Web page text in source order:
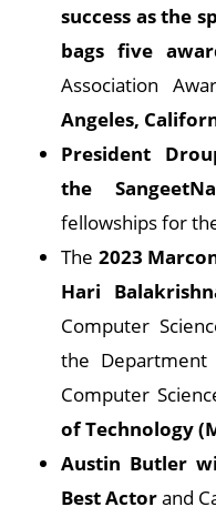
success as the
bags five
Association
Angeles,
President
the
fellowships for
The 2023
Hari
Computer
the Department
Computer
of Technology
Austin Butler
Best Actorand